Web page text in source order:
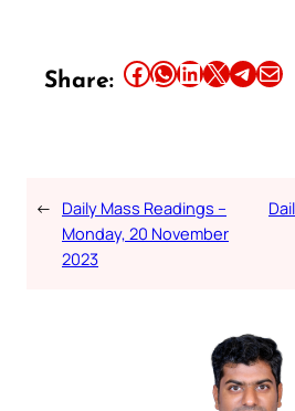
Share: Share this article on Facebook Share this article on WhatsApp Share this article on LinkedIn Share this article on X Share this article on TelegramEmail this Article
← Daily Mass Readings –
Monday, 20 November
2023